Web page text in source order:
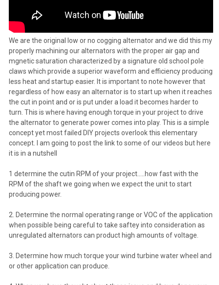
We are the original low or no cogging alternator and we did this my
properly machining our alternators with the proper air gap and
mgnetic saturation characterized by a signature old school pole
claws which provide a superior waveform and efficiency producing
less heat and startup easier. It is important to note however that
regardless of how easy an alternator is to start up when it reaches
the cut in point and or is put under a load it becomes harder to
turn. This is where having enough torque in your project to drive
the alternator to generate power comes into play. This is a simple
concept yet most failed DIY projects overlook this elementary
concept. I am going to post the link to some of our videos but here
it is in a nutshell
1 determine the cutin RPM of your project.....how fast with the
RPM of the shaft we going when we expect the unit to start
producing power.
2. Determine the normal operating range or VOC of the application
when possible being careful to take saftey into consideration as
unregulated alternators can product high amounts of voltage.
3. Determine how much torque your wind turbine water wheel and
or other application can produce.